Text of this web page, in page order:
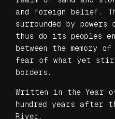
and foreign belief.
surrounded by powers
thus do its peoples
between the memory
fear of what yet
borders.
Written in the Year
hundred years after
River.